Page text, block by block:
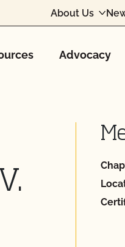
About Us
Advocacy